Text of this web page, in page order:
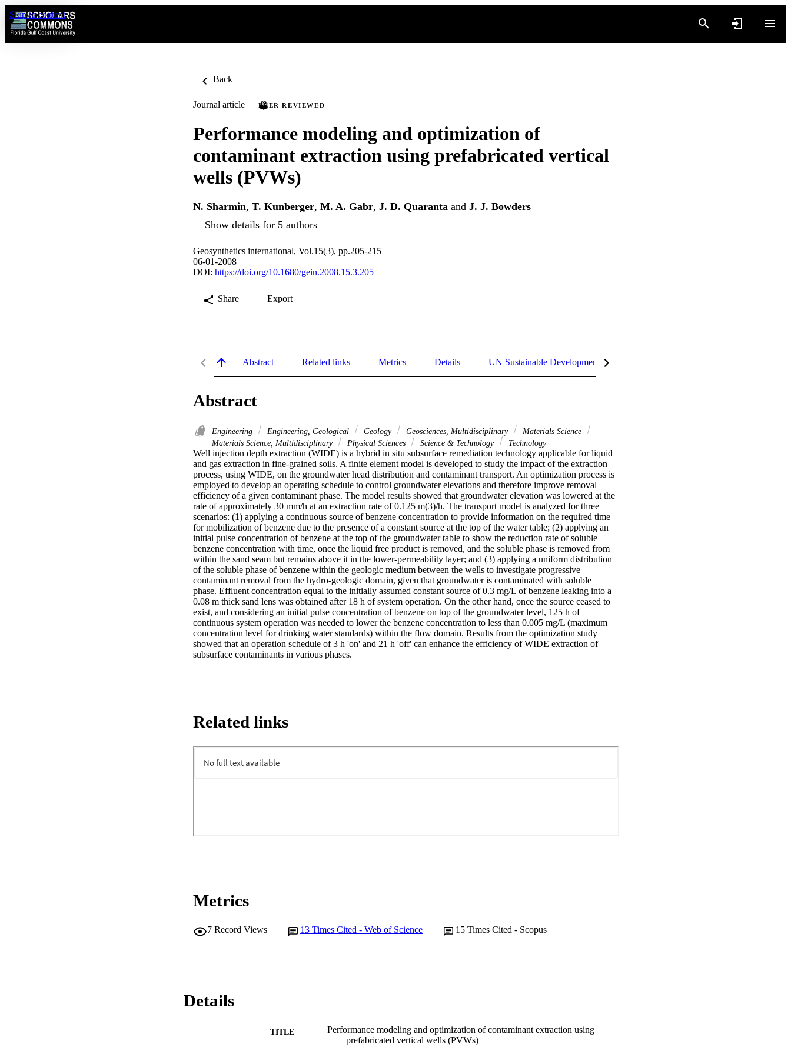
Skip to content
Back
Journal article PEER REVIEWED
Performance modeling and optimization of
contaminant extraction using prefabricated vertical
wells (PVWs)
N. Sharmin, T. Kunberger, M. A. Gabr, J. D. Quaranta and J. J. Bowders
Show details for 5 authors
Geosynthetics international, Vol.15(3), pp.205-215
06-01-2008
DOI: https://doi.org/10.1680/gein.2008.15.3.205
Share Export
Abstract Related links Metrics Details UN Sustainable Development Goals (SDGs)
Abstract
Engineering Engineering, Geological Geology Geosciences, Multidisciplinary
Materials Science
Materials Science, Multidisciplinary
Physical Sciences Science & Technology Technology
Well injection depth extraction (WIDE) is a hybrid in situ subsurface remediation technology applicable for liquid
and gas extraction in fine-grained soils. A finite element model is developed to study the impact of the extraction
process, using WIDE, on the groundwater head distribution and contaminant transport. An optimization process is
employed to develop an operating schedule to control groundwater elevations and therefore improve removal
efficiency of a given contaminant phase. The model results showed that groundwater elevation was lowered at the
rate of approximately 30 mm/h at an extraction rate of 0.125 m(3)/h. The transport model is analyzed for three
scenarios: (1) applying a continuous source of benzene concentration to provide information on the required time
for mobilization of benzene due to the presence of a constant source at the top of the water table; (2) applying an
initial pulse concentration of benzene at the top of the groundwater table to show the reduction rate of soluble
benzene concentration with time, once the liquid free product is removed, and the soluble phase is removed from
within the sand seam but remains above it in the lower-permeability layer; and (3) applying a uniform distribution
of the soluble phase of benzene within the geologic medium between the wells to investigate progressive
contaminant removal from the hydro-geologic domain, given that groundwater is contaminated with soluble
phase. Effluent concentration equal to the initially assumed constant source of 0.3 mg/L of benzene leaking into a
0.08 m thick sand lens was obtained after 18 h of system operation. On the other hand, once the source ceased to
exist, and considering an initial pulse concentration of benzene on top of the groundwater level, 125 h of
continuous system operation was needed to lower the benzene concentration to less than 0.005 mg/L (maximum
concentration level for drinking water standards) within the flow domain. Results from the optimization study
showed that an operation schedule of 3 h 'on' and 21 h 'off' can enhance the efficiency of WIDE extraction of
subsurface contaminants in various phases.
Related links
Metrics
7 Record Views 13 Times Cited - Web of Science 15 Times Cited - Scopus
Details
TITLE
Performance modeling and optimization of contaminant extraction using
prefabricated vertical wells (PVWs)